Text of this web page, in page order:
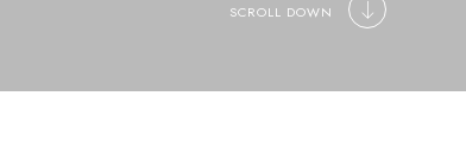
SCROLL DOWN